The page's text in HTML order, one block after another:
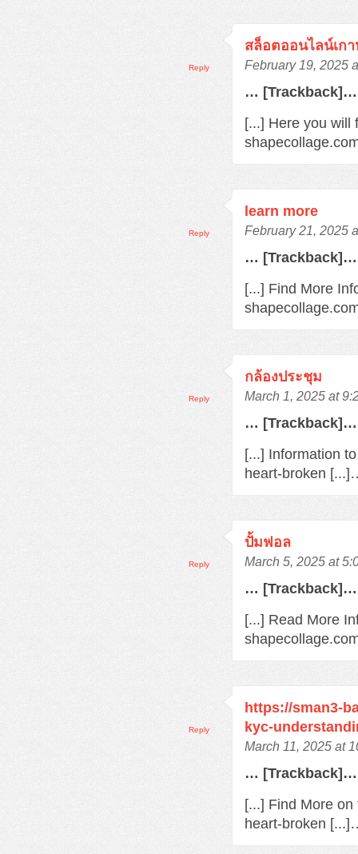
สล็อตออนไลน์เก
February 19, 2025
… [Trackback]…
[...] Here you will
Reply
learn more
February 21, 2025
… [Trackback]…
[...] Find More
Reply
กล้องประชุม
March 1, 2025 at
… [Trackback]…
[...] Information
heart-broken
Reply
ปั้มฟอล
March 5, 2025 at
… [Trackback]…
[...] Read More
Reply
https://sman3-
kyc-
March 11, 2025 at
… [Trackback]…
[...] Find More
heart-broken
Reply